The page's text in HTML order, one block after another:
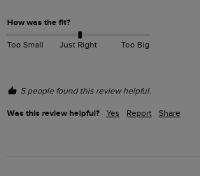
How was the fit?
Too Small Just Right Too Big
5 people found this review helpful.
Was this review helpful? Yes Report Share